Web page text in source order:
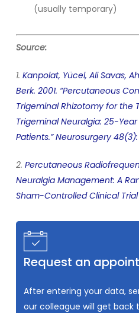
(usually temporary)
Source:
1. Kanpolat, Yücel, Ali Savas,
Berk. 2001. “Percutaneous
Trigeminal Rhizotomy for the
Trigeminal Neuralgia: 25-
Patients.” Neurosurgery
2. Percutaneous
Neuralgia Management: A
Sham-Controlled Clinical Trial
Request an
After entering your data,
our colleague will get back